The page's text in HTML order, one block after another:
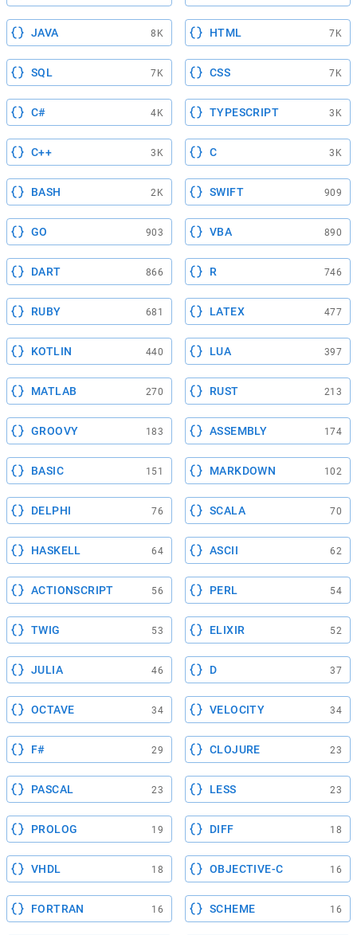
JAVA 8K HTML 7K
SQL 7K CSS 7K
C# 4K TYPESCRIPT 3K
C++ 3K C 3K
BASH 2K SWIFT 909
GO 903 VBA 890
DART 866 R 746
RUBY 681 LATEX 477
KOTLIN 440 LUA 397
MATLAB 270 RUST 213
GROOVY 183 ASSEMBLY 174
BASIC 151 MARKDOWN 102
DELPHI 76 SCALA 70
HASKELL 64 ASCII 62
ACTIONSCRIPT 56 PERL 54
TWIG 53 ELIXIR 52
JULIA 46 D 37
OCTAVE 34 VELOCITY 34
F# 29 CLOJURE 23
PASCAL 23 LESS 23
PROLOG 19 DIFF 18
VHDL 18 OBJECTIVE-C 16
FORTRAN 16 SCHEME 16